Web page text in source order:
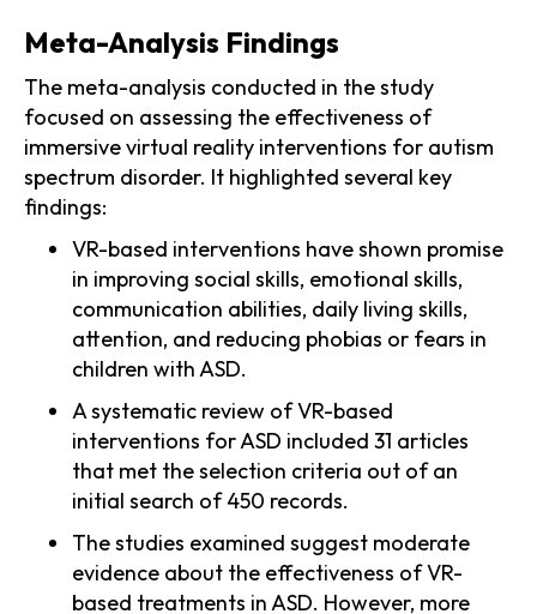
Meta-Analysis Findings
The meta-analysis conducted in the study
focused on assessing the effectiveness of
immersive virtual reality interventions for autism
spectrum disorder. It highlighted several key
findings:
VR-based interventions have shown promise
in improving social skills, emotional skills,
communication abilities, daily living skills,
attention, and reducing phobias or fears in
children with ASD.
A systematic review of VR-based
interventions for ASD included 31 articles
that met the selection criteria out of an
initial search of 450 records.
The studies examined suggest moderate
evidence about the effectiveness of VR-
based treatments in ASD. However, more